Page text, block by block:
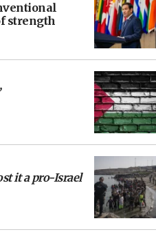
strength
it a pro-Israel